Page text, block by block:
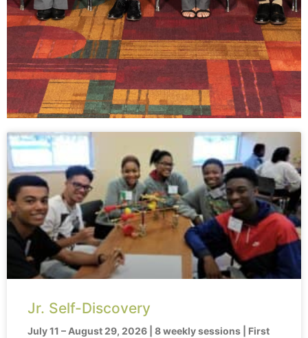
Jr. Self-Discovery
July 11 – August 29, 2026 | 8 weekly sessions | First